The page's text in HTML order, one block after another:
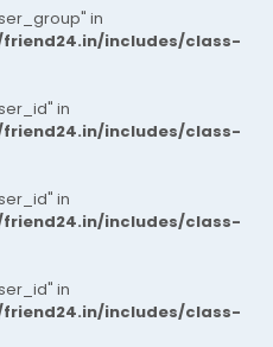
in
includes/class-
in
includes/class-
in
includes/class-
in
includes/class-